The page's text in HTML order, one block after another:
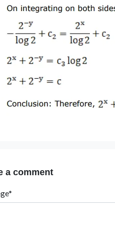
a comment